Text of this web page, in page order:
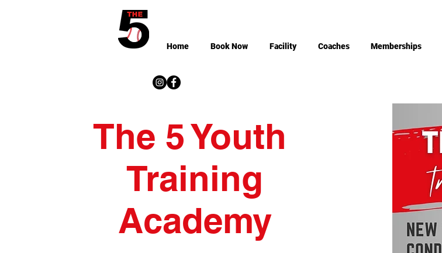
Home Book Now Facility Coaches Memberships
The 5 Youth
Training
Academy